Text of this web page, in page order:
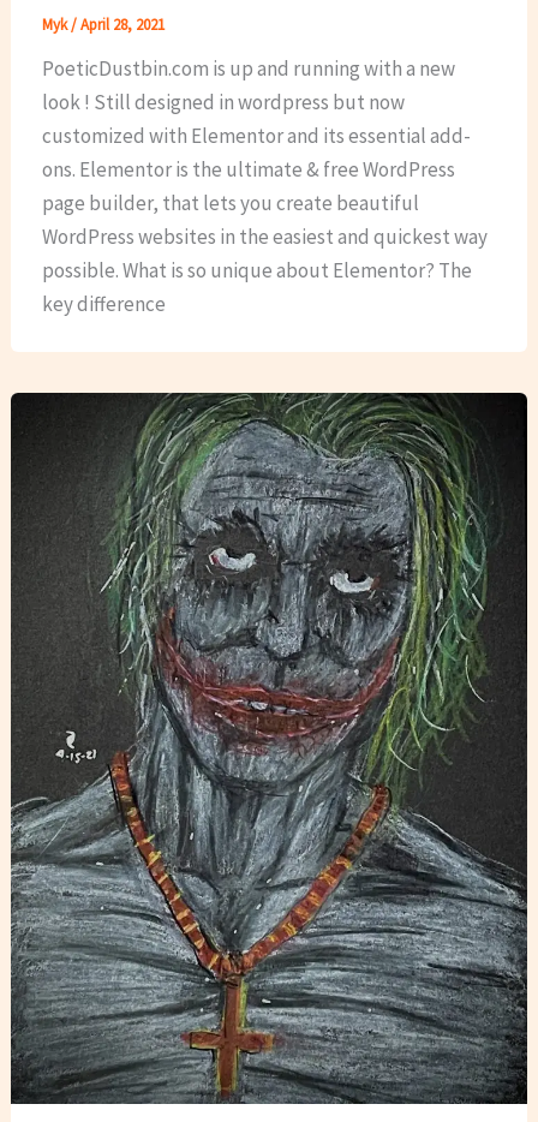
Myk/April 28, 2021
PoeticDustbin.com is up and running with a new
look ! Still designed in wordpress but now
customized with Elementor and its essential add-
ons. Elementor is the ultimate & free WordPress
page builder, that lets you create beautiful
WordPress websites in the easiest and quickest way
possible. What is so unique about Elementor? The
key difference